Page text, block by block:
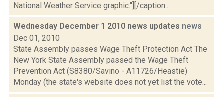
National Weather Service graphic."][/caption...
Wednesday December 1 2010 news updates news
Dec 01, 2010
State Assembly passes Wage Theft Protection Act The
New York State Assembly passed the Wage Theft
Prevention Act (S8380/Savino - A11726/Heastie)
Monday (the state's website does not yet list the vote...